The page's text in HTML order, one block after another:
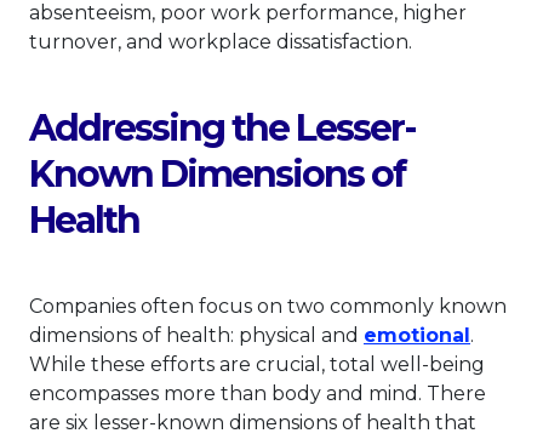
absenteeism, poor work performance, higher
turnover, and workplace dissatisfaction.
Addressing the Lesser-
Known Dimensions of
Health
Companies often focus on two commonly known
dimensions of health: physical and emotional
This
.
While these efforts are crucial, total well-being
encompasses more than body and mind. There
are six lesser-known dimensions of health that